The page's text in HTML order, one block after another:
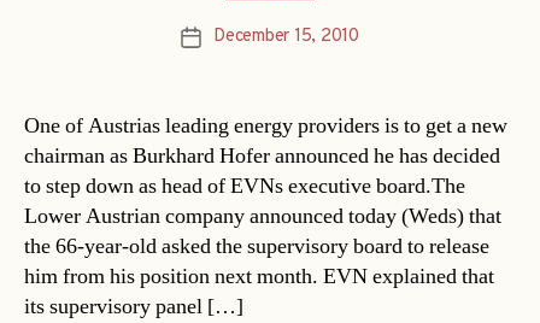
PostDecember 15, 2010
One of Austrias leading energy providers is to get a new
chairman as Burkhard Hofer announced he has decided
to step down as head of EVNs executive board.The
Lower Austrian company announced today (Weds) that
the 66-year-old asked the supervisory board to release
him from his position next month. EVN explained that
its supervisory panel […]